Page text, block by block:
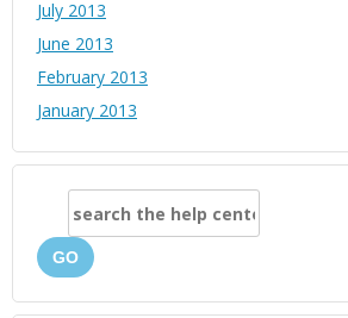
July 2013
June 2013
February 2013
January 2013
GO